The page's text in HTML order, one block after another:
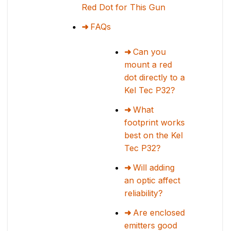
Red Dot for This Gun
FAQs
Can you
mount a red
dot directly to a
Kel Tec P32?
What
footprint works
best on the Kel
Tec P32?
Will adding
an optic affect
reliability?
Are enclosed
emitters good